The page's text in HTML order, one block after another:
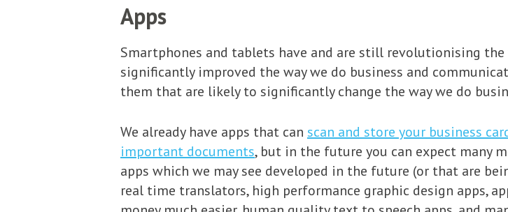
Apps
Smartphones and tablets have and are still revolutionising
significantly improved the way we do business and
them that are likely to significantly change the way we do
We already have apps that can scan and store your business
important documents, but in the future you can expect many
apps which we may see developed in the future (or that are
real time translators, high performance graphic design apps,